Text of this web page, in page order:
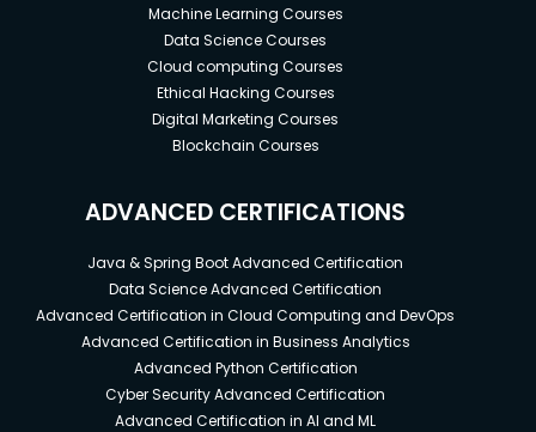
Machine Learning Courses
Data Science Courses
Cloud computing Courses
Ethical Hacking Courses
Digital Marketing Courses
Blockchain Courses
ADVANCED CERTIFICATIONS
Java & Spring Boot Advanced Certification
Data Science Advanced Certification
Advanced Certification in Cloud Computing and DevOps
Advanced Certification in Business Analytics
Advanced Python Certification
Cyber Security Advanced Certification
Advanced Certification in AI and ML